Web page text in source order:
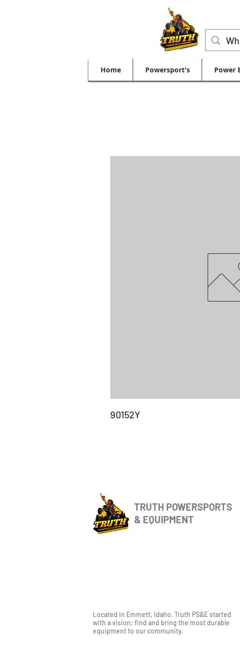
Home Powersport's Power
90152Y
TRUTH POWERSPORTS
& EQUIPMENT
Located in Emmett, Idaho. Truth PS&E started
with a vision: find and bring the most durable
equipment to our community.